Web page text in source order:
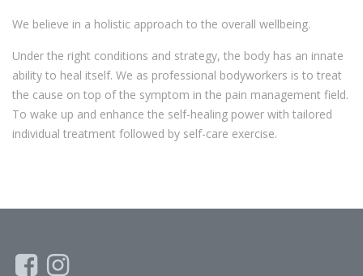
We believe in a holistic approach to the overall wellbeing.
Under the right conditions and strategy, the body has an innate
ability to heal itself. We as professional bodyworkers is to treat
the cause on top of the symptom in the pain management field.
To wake up and enhance the self-healing power with tailored
individual treatment followed by self-care exercise.